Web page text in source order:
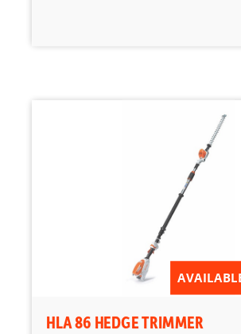
HLA 86 HEDGE TRIMMER